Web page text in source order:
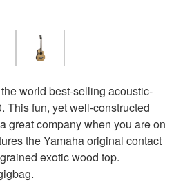
world best-selling acoustic-
This fun, yet well-constructed
great company when you are on
the Yamaha original contact
exotic wood top.